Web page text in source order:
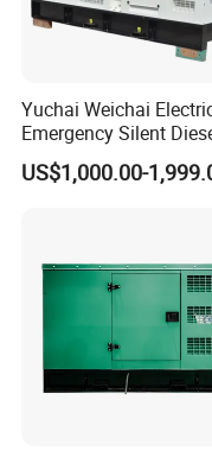
6.Company
Yuchai Weichai
Emergency Silent
Generator 150 200 300
Power Generator
US$1,000.00-